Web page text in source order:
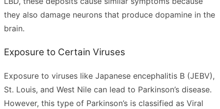
they also damage neurons that produce dopamine in the
brain.
Exposure to Certain Viruses
Exposure to viruses like Japanese encephalitis B (JEBV),
St. Louis, and West Nile can lead to Parkinson’s disease.
However, this type of Parkinson’s is classified as Viral